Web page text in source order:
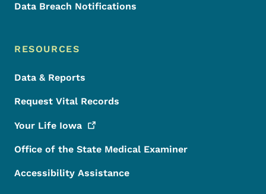
Data Breach Notifications
RESOURCES
Data & Reports
Request Vital Records
Your Life Iowa
Office of the State Medical Examiner
Accessibility Assistance